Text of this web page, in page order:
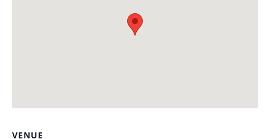
VENUE